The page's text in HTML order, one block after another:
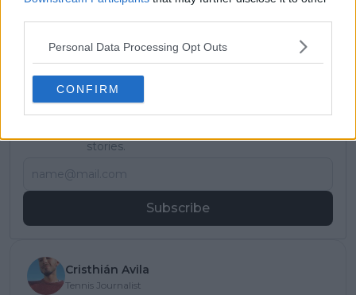
Personal Data Processing Opt Outs
CONFIRMSubscribe to our Newsletter
Unlock your ultimate tennis experience—
stories.
Subscribe
Cristhián Avila
Tennis Journalist